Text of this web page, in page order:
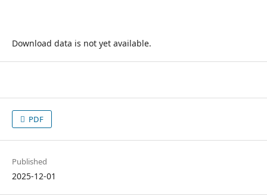
Download data is not yet available.
PDF
Published
2025-12-01